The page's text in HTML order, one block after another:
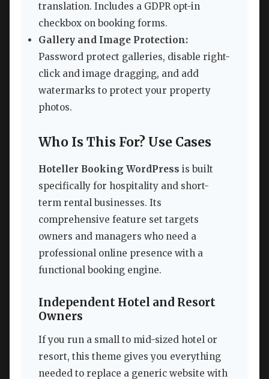
translation. Includes a GDPR opt-in
checkbox on booking forms.
Gallery and Image Protection:
Password protect galleries, disable right-
click and image dragging, and add
watermarks to protect your property
photos.
Who Is This For? Use Cases
Hoteller Booking WordPress is built
specifically for hospitality and short-
term rental businesses. Its
comprehensive feature set targets
owners and managers who need a
professional online presence with a
functional booking engine.
Independent Hotel and Resort
Owners
If you run a small to mid-sized hotel or
resort, this theme gives you everything
needed to replace a generic website with